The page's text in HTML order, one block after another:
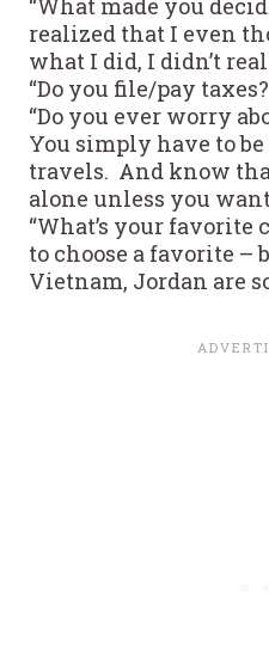
“What made you
realized that I even
what I did, I didn’t
“Do you file/pay
“Do you ever worry
You simply have to
travels. And know
alone unless you
“What’s your
to choose a favorite –
Vietnam, Jordan are